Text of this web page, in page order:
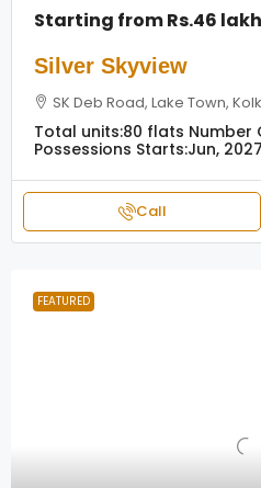
Starting fromRs.46 lakh
Silver Skyview
SK Deb Road, Lake Town,
Total units:80 flats Number
Possessions Starts:Jun, 2027
Call
FEATURED